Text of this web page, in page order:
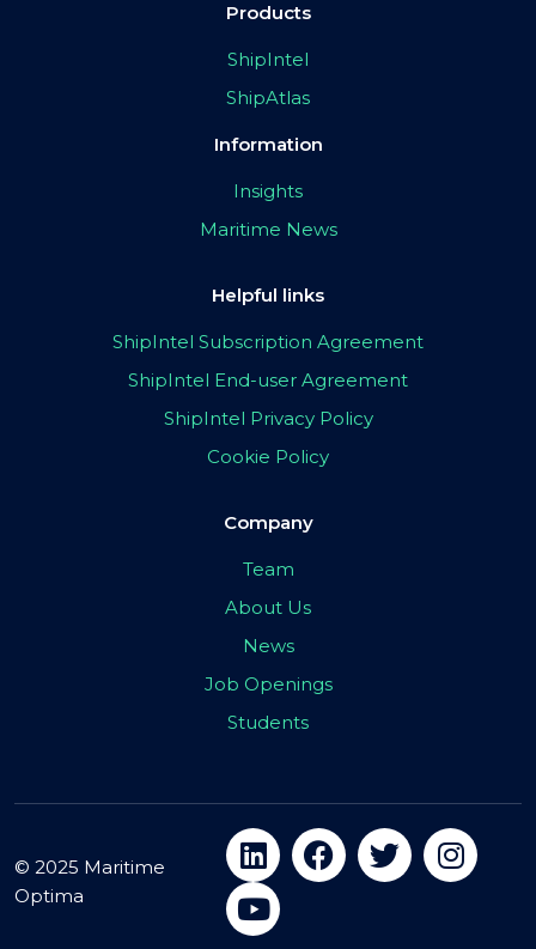
Products
ShipIntel
ShipAtlas
Information
Insights
Maritime News
Helpful links
ShipIntel Subscription Agreement
ShipIntel End-user Agreement
ShipIntel Privacy Policy
Cookie Policy
Company
Team
About Us
News
Job Openings
Students
© 2025 Maritime
Optima